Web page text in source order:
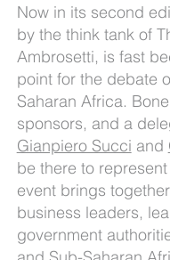
Now in its second
by the think tank of
Ambrosetti, is fast
point for the debate
Saharan Africa.
sponsors, and a
Gianpiero Succi and
be there to
event brings
business leaders,
government